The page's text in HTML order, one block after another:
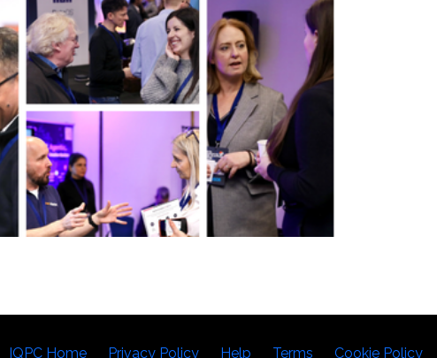
IQPC Home Privacy Policy Help Terms Cookie Policy